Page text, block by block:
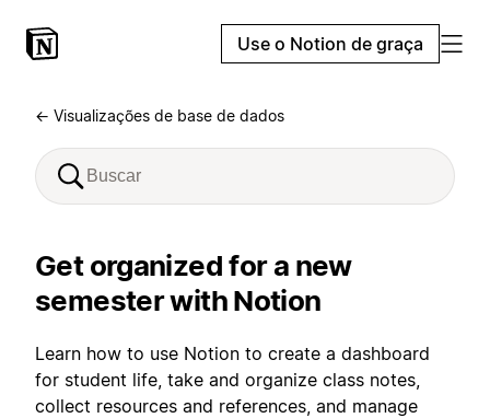
Use o Notion de graça
← Visualizações de base de dados
Get organized for a new
semester with Notion
Learn how to use Notion to create a dashboard
for student life, take and organize class notes,
collect resources and references, and manage